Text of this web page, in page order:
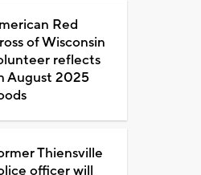
Red
of Wisconsin
reflects
August 2025
Thiensville
officer will